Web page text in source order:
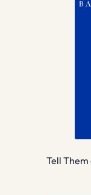
Tell